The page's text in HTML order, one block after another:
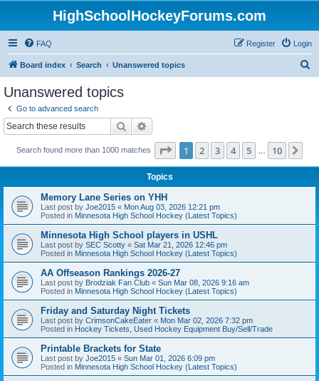
HighSchoolHockeyForums.com
FAQ Login
Register
Board index Search Unanswered topics
Unanswered topics
Go to advanced search
Search
Search found more than 1000 matches Page 1of 10
1 2 3 4 5 10
Topics
Memory Lane Series on YHH
Last post by Joe2015 « Mon Aug 03, 2026 12:21 pm
Posted in Minnesota High School Hockey (Latest Topics)
Minnesota High School players in USHL
Last post by SEC Scotty « Sat Mar 21, 2026 12:46 pm
Posted in Minnesota High School Hockey (Latest Topics)
AA Offseason Rankings 2026-27
Last post by Brodziak Fan Club « Sun Mar 08, 2026 9:16 am
Posted in Minnesota High School Hockey (Latest Topics)
Friday and Saturday Night Tickets
Last post by CrimsonCakeEater « Mon Mar 02, 2026 7:32 pm
Posted in Hockey Tickets, Used Hockey Equipment Buy/Sell/Trade
Printable Brackets for State
Last post by Joe2015 « Sun Mar 01, 2026 6:09 pm
Posted in Minnesota High School Hockey (Latest Topics)